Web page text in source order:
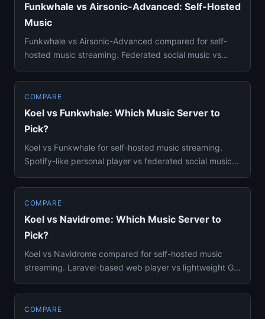
Funkwhale vs Airsonic-Advanced: Self-Hosted
Music
Funkwhale vs Airsonic-Advanced compared for self-
hosted music streaming. Federated social music vs
COMPARE
Koel vs Funkwhale: Which Music Server to
Pick?
Koel vs Funkwhale for self-hosted music streaming.
Spotify-like personal player vs federated social music
COMPARE
Koel vs Navidrome: Which Music Server to
Pick?
Koel vs Navidrome compared for self-hosted music
streaming. Laravel-based web player vs lightweight Go
COMPARE